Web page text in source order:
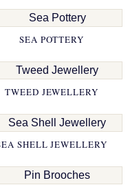
SEA POTTERY
TWEED JEWELLERY
SHELL JEWELLERY